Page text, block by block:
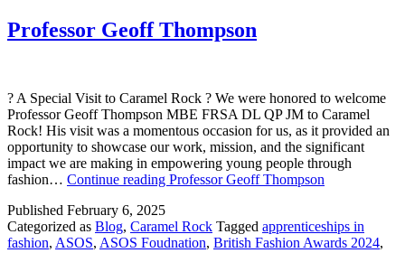
Professor Geoff Thompson
? A Special Visit to Caramel Rock ? We were honored to welcome
Professor Geoff Thompson MBE FRSA DL QP JM to Caramel
Rock! His visit was a momentous occasion for us, as it provided an
opportunity to showcase our work, mission, and the significant
impact we are making in empowering young people through
fashion… Continue reading Professor Geoff Thompson
Published February 6, 2025
Categorized as Blog, Caramel Rock Tagged apprenticeships in
fashion, ASOS, ASOS Foudnation, British Fashion Awards 2024,